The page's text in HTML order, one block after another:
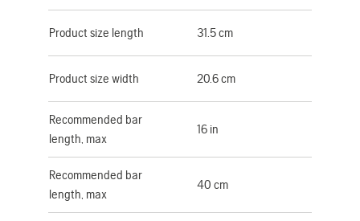
Product size length 31.5 cm
Product size width 20.6 cm
Recommended bar
length, max
16 in
Recommended bar
length, max
40 cm